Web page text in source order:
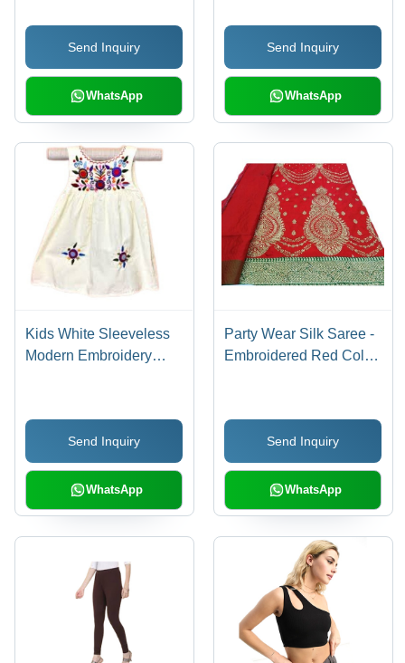
Style, Fun Modern
Design for Summer
Parties
Send Inquiry
WhatsApp
for Weddings and
Special Occasions
Send Inquiry
WhatsApp
Kids White Sleeveless
Modern Embroidery
XL, Classic Collar,
White Color,
Embroidered Design,
Breathable and
Washable
Send Inquiry
WhatsApp
Party Wear Silk Saree -
Embroidered Red Color
Weddings, Festivals
and Special Occasions
Send Inquiry
WhatsApp